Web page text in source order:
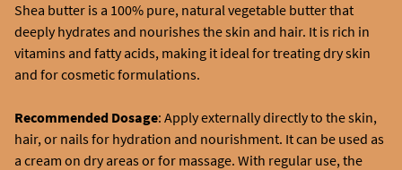
Shea butter is a 100% pure, natural vegetable butter that
deeply hydrates and nourishes the skin and hair. It is rich in
vitamins and fatty acids, making it ideal for treating dry skin
and for cosmetic formulations.
Recommended Dosage: Apply externally directly to the skin,
hair, or nails for hydration and nourishment. It can be used as
a cream on dry areas or for massage. With regular use, the